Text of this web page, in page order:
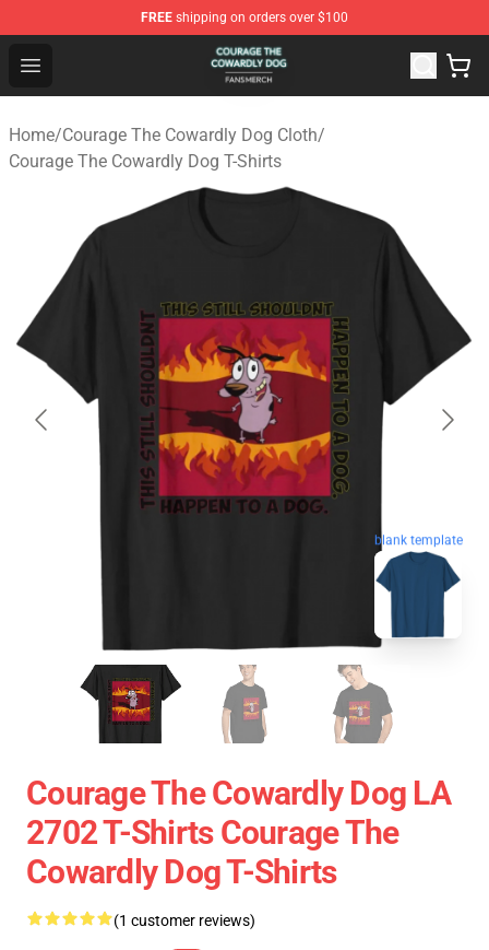
FREE shipping on orders over $100
Open menu
Courage The Cowardly Dog Shop - Official Courage
Home/Courage The Cowardly Dog Cloth/
Courage The Cowardly Dog T-Shirts
blank template
Courage The Cowardly Dog LA
2702 T-Shirts Courage The
Cowardly Dog T-Shirts
(1 customer reviews)